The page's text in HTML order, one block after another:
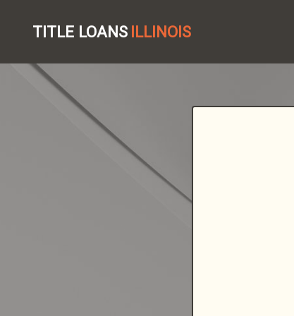
TITLE LOANS ILLINOIS